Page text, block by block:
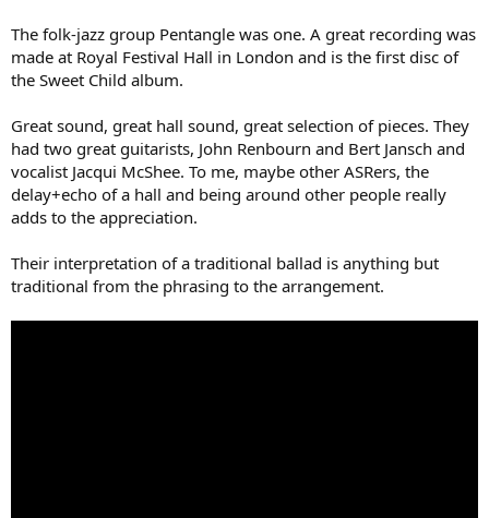
The folk-jazz group Pentangle was one. A great recording was
made at Royal Festival Hall in London and is the first disc of
the Sweet Child album.
Great sound, great hall sound, great selection of pieces. They
had two great guitarists, John Renbourn and Bert Jansch and
vocalist Jacqui McShee. To me, maybe other ASRers, the
delay+echo of a hall and being around other people really
adds to the appreciation.
Their interpretation of a traditional ballad is anything but
traditional from the phrasing to the arrangement.